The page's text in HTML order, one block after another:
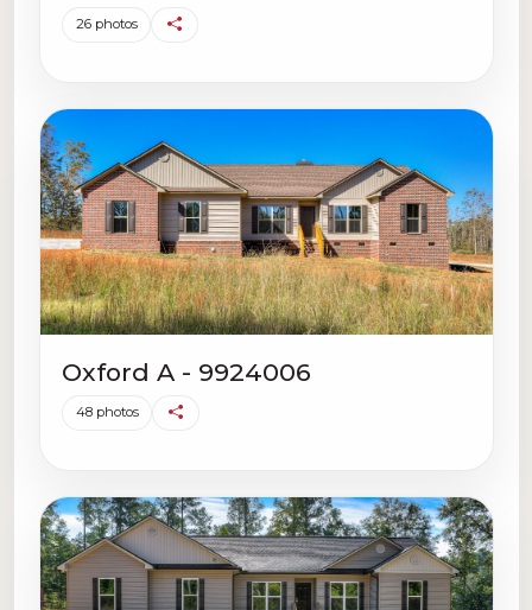
26 photos
Oxford A - 9924006
48 photos